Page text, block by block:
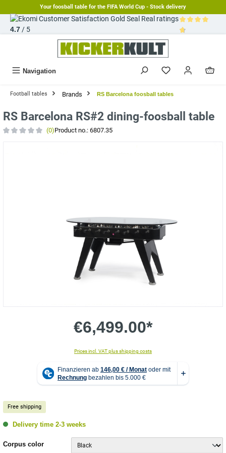
Your foosball table for the FIFA World Cup - Stock delivery
Real ratings
4.7/ 5
Navigation
Football tables Brands RS Barcelona foosball tables
RS Barcelona RS#2 dining-foosball table
(0)Product no.: 6807.35
€6,499.00*
Prices incl. VAT plus shipping costs
Free shipping
Delivery time 2-3 weeks
Select
Corpus color